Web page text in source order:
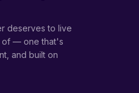
deserves to live
of — one that's
and built on